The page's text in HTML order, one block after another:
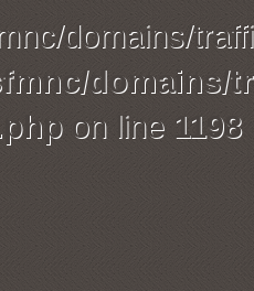
domains/
on line 1198